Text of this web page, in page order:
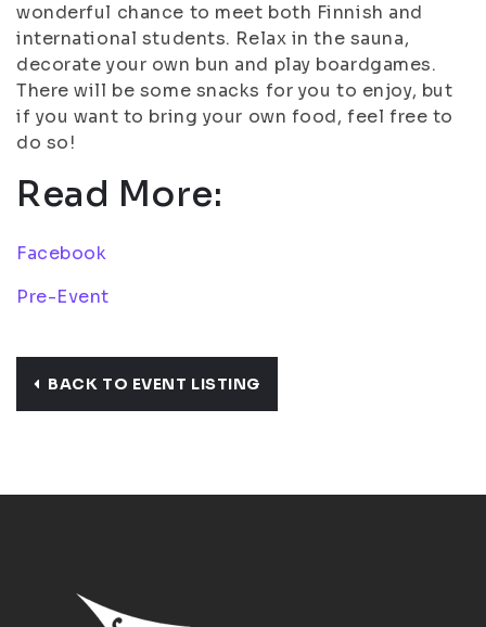
wonderful chance to meet both Finnish and
international students. Relax in the sauna,
decorate your own bun and play boardgames.
There will be some snacks for you to enjoy, but
if you want to bring your own food, feel free to
do so!
Read More:
Facebook
Pre-Event
BACK TO EVENT LISTING